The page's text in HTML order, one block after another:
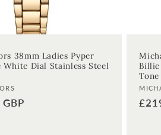
38mm Ladies Pyper
White Dial Stainless Steel